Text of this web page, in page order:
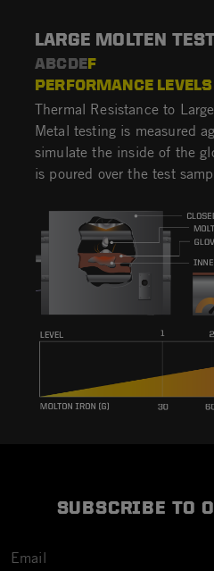
LARGE MOLTEN
ABCDEF
PERFORMANCE
Thermal Resistance to
Metal testing is measured
simulate the inside of the
is poured over the test
SUBSCRIBE TO